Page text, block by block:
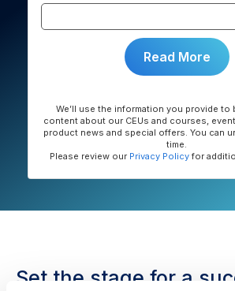
We’ll use the information you provide to
content about our CEUs and courses,
product news and special offers. You can
time.
Please review our Privacy Policyfor
Set the stage for a